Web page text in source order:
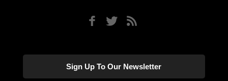
Sign Up To Our Newsletter